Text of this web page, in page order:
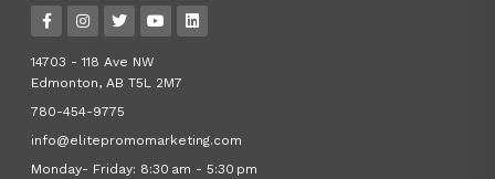
14703 - 118 Ave NW
Edmonton, AB T5L 2M7
780-454-9775
info@elitepromomarketing.com
Monday- Friday: 8:30 am - 5:30 pm